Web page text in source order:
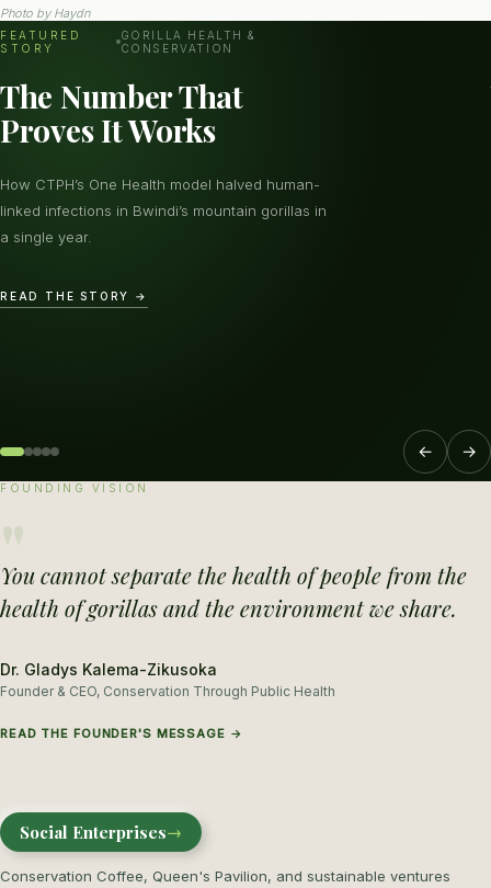
Photo by Haydn
FEATURED
STORY
GORILLA HEALTH &
CONSERVATION
The Number That
Proves It Works
How CTPH’s One Health model halved human-
linked infections in Bwindi’s mountain gorillas in
a single year.
READ THE STORY →
← →
FOUNDING VISION
"
You cannot separate the health of people from the
health of gorillas and the environment we share.
Dr. Gladys Kalema-Zikusoka
Founder & CEO, Conservation Through Public Health
READ THE FOUNDER'S MESSAGE →
Social Enterprises→
Conservation Coffee, Queen's Pavilion, and sustainable ventures